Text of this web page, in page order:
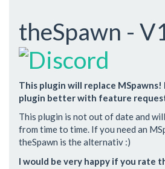
theSpawn -
This plugin will replace MSpawns!
plugin better with feature
This plugin is not out of date and
from time to time. If you need an
theSpawn is the alternativ :)
I would be very happy if you rate